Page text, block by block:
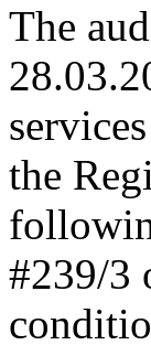
The
the
#239/3